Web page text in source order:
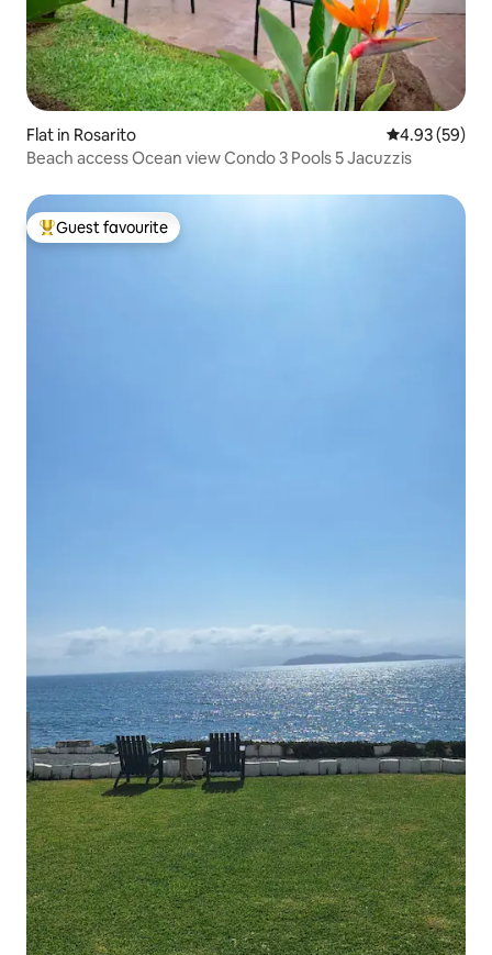
Flat in Rosarito 4.93 out of 5
4.93 (59)
Beach access Ocean view Condo 3 Pools 5 Jacuzzis
Top guest favourite
Guest favourite